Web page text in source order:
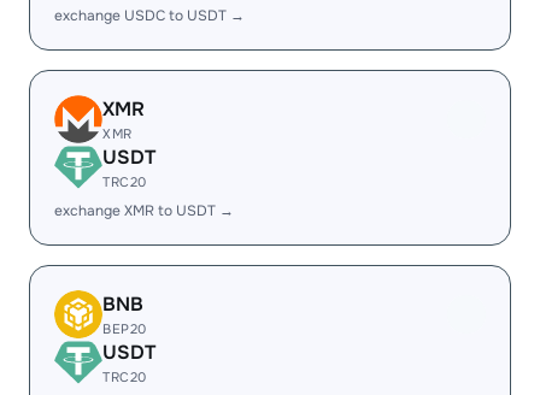
exchange USDC to USDT →
XMR
XMR
USDT
TRC20
exchange XMR to USDT →
BNB
BEP20
USDT
TRC20